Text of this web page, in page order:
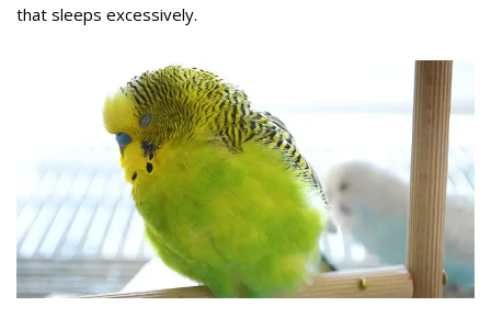
that sleeps excessively.